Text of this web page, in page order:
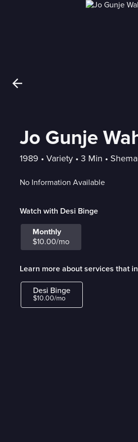
Jo Gunje
1989 • Variety • 3 Min •
No Information Available
Watch with Desi Binge
Monthly
$10.00/mo
Learn more about services that
Desi Binge
$10.00/mo